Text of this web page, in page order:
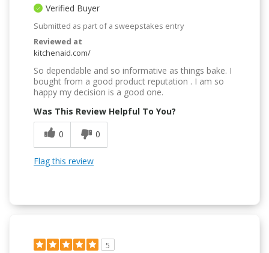
Verified Buyer
Submitted as part of a sweepstakes entry
Reviewed at
kitchenaid.com/
So dependable and so informative as things bake. I
bought from a good product reputation . I am so
happy my decision is a good one.
Was This Review Helpful To You?
0
0
Flag this review
5